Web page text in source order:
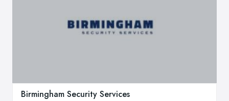
Birmingham Security Services